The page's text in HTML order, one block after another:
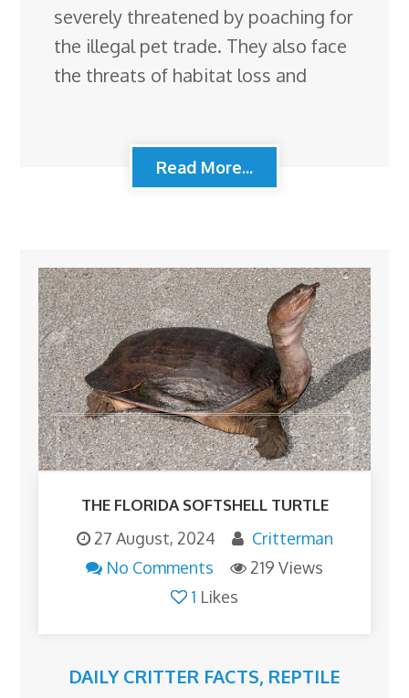
severely threatened by poaching for
the illegal pet trade. They also face
the threats of habitat loss and
Read More...
THE FLORIDA SOFTSHELL TURTLE
27 August, 2024
Critterman
No Comments
219 Views
1 Likes
DAILY CRITTER FACTS, REPTILE